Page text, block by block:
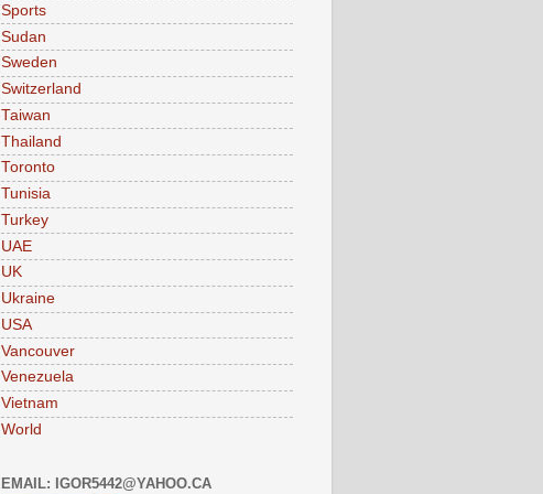
Sports
Sudan
Sweden
Switzerland
Taiwan
Thailand
Toronto
Tunisia
Turkey
UAE
UK
Ukraine
USA
Vancouver
Venezuela
Vietnam
World
EMAIL: IGOR5442@YAHOO.CA